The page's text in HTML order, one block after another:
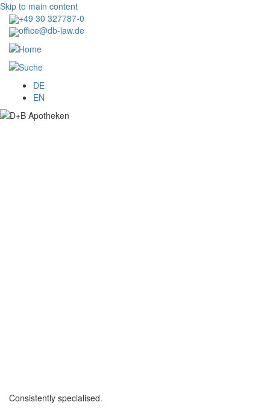
Skip to main content
+49 30 327787-0
office@db-law.de
DE
EN
Consistently specialised.